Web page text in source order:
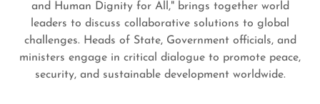
and Human Dignity for All," brings together world
leaders to discuss collaborative solutions to global
challenges. Heads of State, Government officials, and
ministers engage in critical dialogue to promote peace,
security, and sustainable development worldwide.